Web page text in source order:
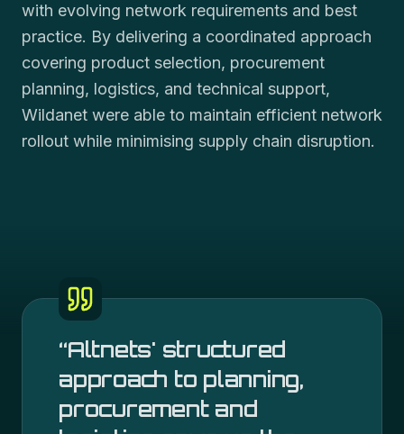
with evolving network requirements and best
practice. By delivering a coordinated approach
covering product selection, procurement
planning, logistics, and technical support,
Wildanet were able to maintain efficient network
rollout while minimising supply chain disruption.
“Altnets' structured
approach to planning,
procurement and